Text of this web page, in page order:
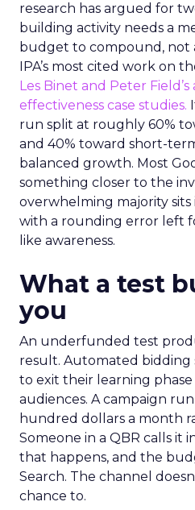
research has argued for
building activity needs a
budget to compound, not
IPA’s most cited work on
Les Binet and Peter Field’s
effectiveness case studies.
run split at roughly 60%
and 40% toward short-
balanced growth. Most
something closer to the
overwhelming majority sits
with a rounding error left
like awareness.
What a test
you
An underfunded test
result. Automated bidding
to exit their learning
audiences. A campaign
hundred dollars a month
Someone in a QBR calls it
that happens, and the
Search. The channel
chance to.